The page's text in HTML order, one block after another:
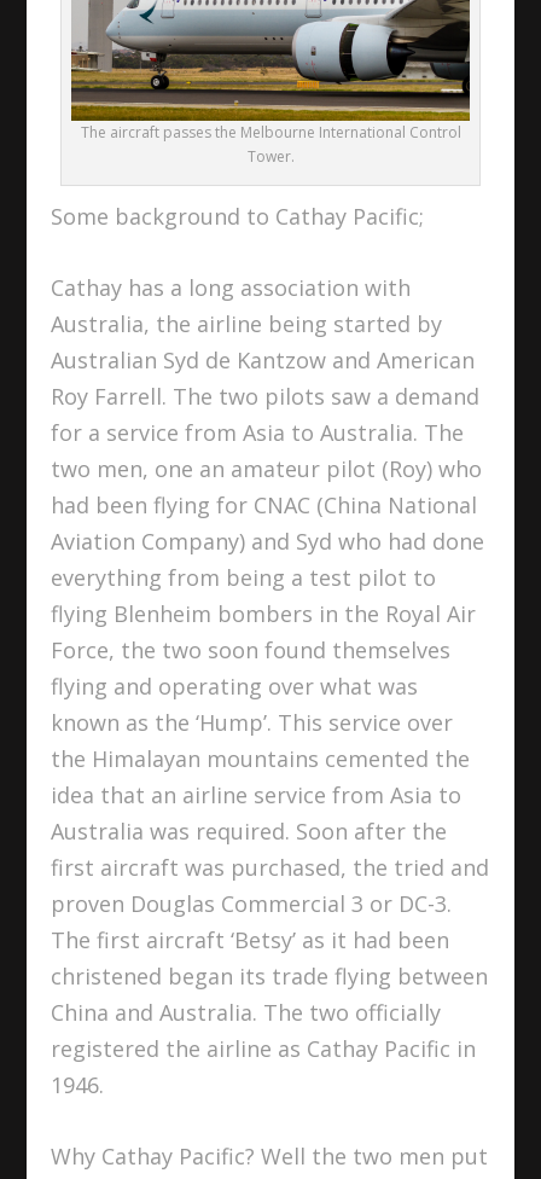
The aircraft passes the Melbourne International Control
Tower.
Some background to Cathay Pacific;
Cathay has a long association with
Australia, the airline being started by
Australian Syd de Kantzow and American
Roy Farrell. The two pilots saw a demand
for a service from Asia to Australia. The
two men, one an amateur pilot (Roy) who
had been flying for CNAC (China National
Aviation Company) and Syd who had done
everything from being a test pilot to
flying Blenheim bombers in the Royal Air
Force, the two soon found themselves
flying and operating over what was
known as the ‘Hump’. This service over
the Himalayan mountains cemented the
idea that an airline service from Asia to
Australia was required. Soon after the
first aircraft was purchased, the tried and
proven Douglas Commercial 3 or DC-3.
The first aircraft ‘Betsy’ as it had been
christened began its trade flying between
China and Australia. The two officially
registered the airline as Cathay Pacific in
1946.
Why Cathay Pacific? Well the two men put